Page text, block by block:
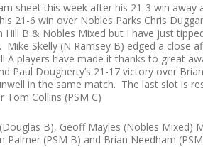
sheet this week after his 21-3 win away
21-6 win over Nobles Parks Chris
B & Nobles Mixed but I have just
Skelly (N Ramsey B) edged a close
A players have made it thanks to great
Paul Dougherty’s 21-17 victory over
in the same match. The last slot is
Collins (PSM C)
B), Geoff Mayles (Nobles Mixed)
(PSM B) and Brian Needham